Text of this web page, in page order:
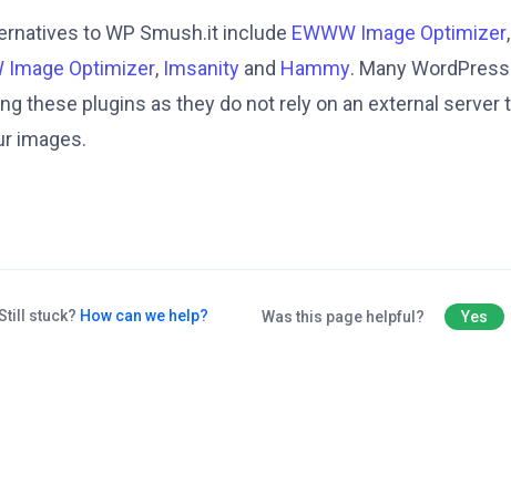
to WP Smush.it include EWWW Image Optimizer,
Image Optimizer, Imsanity and Hammy. Many
these plugins as they do not rely on an external server
images.
stuck? How can we help? Was this page helpful? Yes